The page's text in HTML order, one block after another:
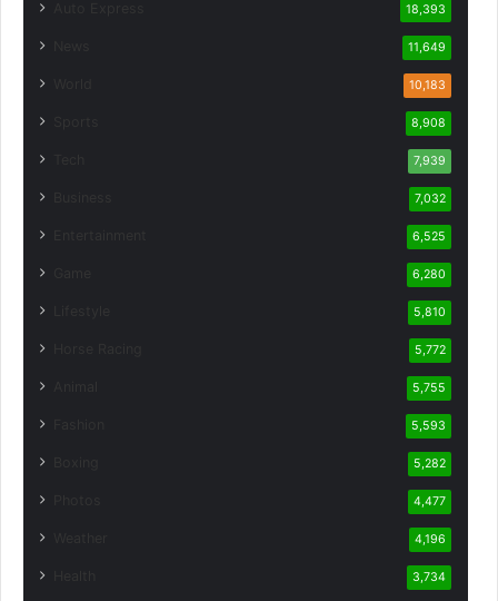
18,393
11,649
10,183
8,908
7,939
7,032
6,525
6,280
5,810
5,772
5,755
5,593
5,282
4,477
4,196
3,734